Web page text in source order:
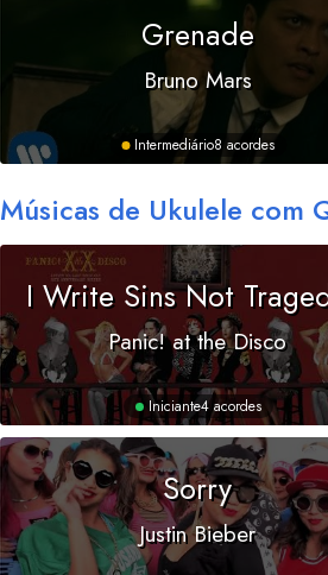
Grenade
Bruno Mars
Intermediário8 acordes
Músicas de Ukulele com
I Write Sins Not
Panic! at the Disco
Iniciante4 acordes
Sorry
Justin Bieber